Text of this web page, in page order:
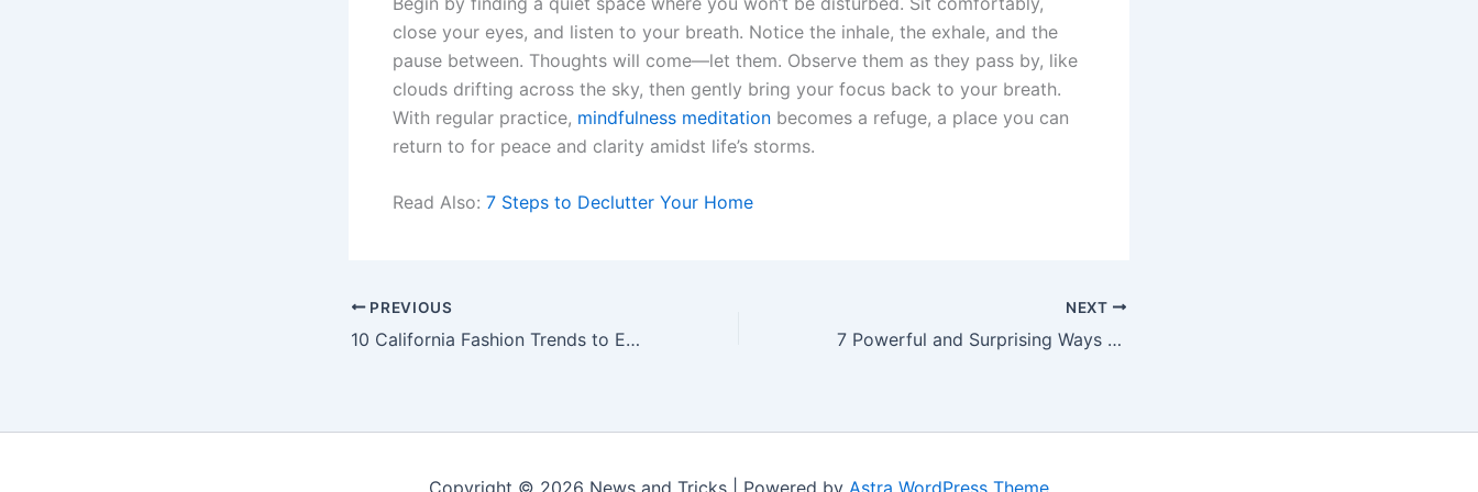
close your eyes, and listen to your breath. Notice the inhale, the exhale, and the
pause between. Thoughts will come—let them. Observe them as they pass by, like
clouds drifting across the sky, then gently bring your focus back to your breath.
With regular practice, mindfulness meditation becomes a refuge, a place you can
return to for peace and clarity amidst life’s storms.
Read Also: 7 Steps to Declutter Your Home
PREVIOUS
10 California Fashion Trends to Embrace in 2024
NEXT
7 Powerful and Surprising Ways to Transform Your Relationship
Copyright © 2026 News and Tricks | Powered by Astra WordPress Theme